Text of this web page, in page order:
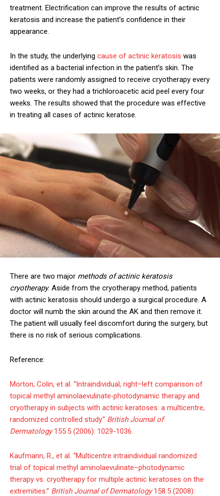
treatment. Electrification can improve the results of actinic
keratosis and increase the patient’s confidence in their
appearance.
In the study, the underlying cause of actinic keratosis was
identified as a bacterial infection in the patient’s skin. The
patients were randomly assigned to receive cryotherapy every
two weeks, or they had a trichloroacetic acid peel every four
weeks. The results showed that the procedure was effective
in treating all cases of actinic keratose.
There are two major methods of actinic keratosis
cryotherapy. Aside from the cryotherapy method, patients
with actinic keratosis should undergo a surgical procedure. A
doctor will numb the skin around the AK and then remove it.
The patient will usually feel discomfort during the surgery, but
there is no risk of serious complications.
Reference:
Morton, Colin, et al. “Intraindividual, right–left comparison of
topical methyl aminolaevulinate‐photodynamic therapy and
cryotherapy in subjects with actinic keratoses: a multicentre,
randomized controlled study.” British Journal of
Dermatology155.5 (2006): 1029-1036.
Kaufmann, R., et al. “Multicentre intraindividual randomized
trial of topical methyl aminolaevulinate–photodynamic
therapy vs. cryotherapy for multiple actinic keratoses on the
extremities.” British Journal of Dermatology158.5 (2008):